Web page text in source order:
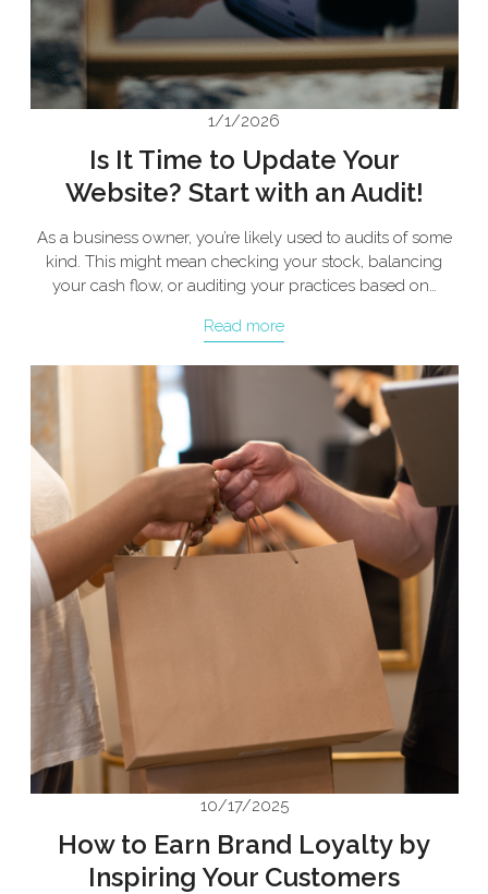
1/1/2026
Is It Time to Update Your
Website? Start with an Audit!
As a business owner, you’re likely used to audits of some
kind. This might mean checking your stock, balancing
your cash flow, or auditing your practices based on…
Read more
10/17/2025
How to Earn Brand Loyalty by
Inspiring Your Customers